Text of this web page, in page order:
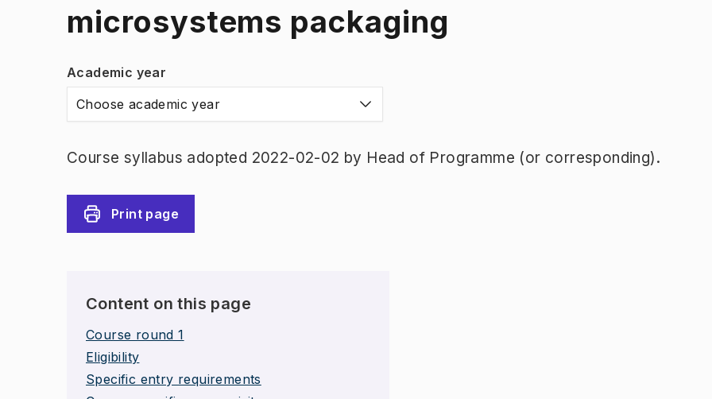
microsystems packaging
Academic year
Choose academic year
Course syllabus adopted 2022-02-02 by Head of Programme (or corresponding).
Print page
Content on this page
Course round 1
Eligibility
Specific entry requirements